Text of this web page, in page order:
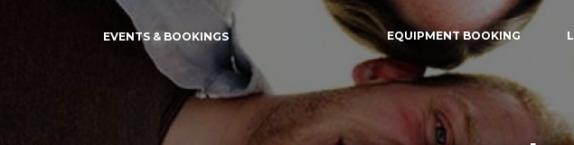
EVENTS & BOOKINGS EQUIPMENT BOOKING